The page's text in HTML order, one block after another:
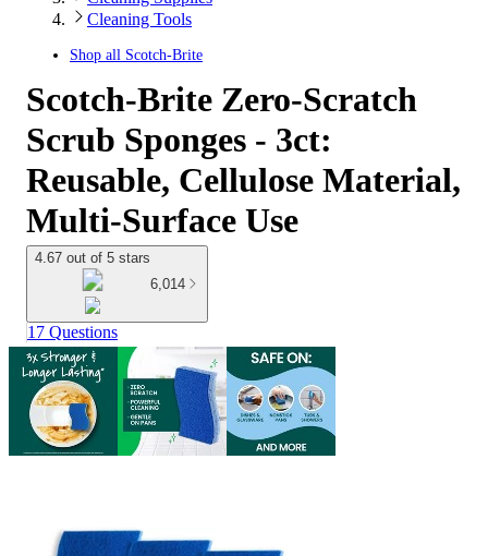
Cleaning Tools
Shop all Scotch-Brite
Scotch-Brite Zero-Scratch
Scrub Sponges - 3ct:
Reusable, Cellulose Material,
Multi-Surface Use
4.67 out of 5 stars
6,014
17 Questions